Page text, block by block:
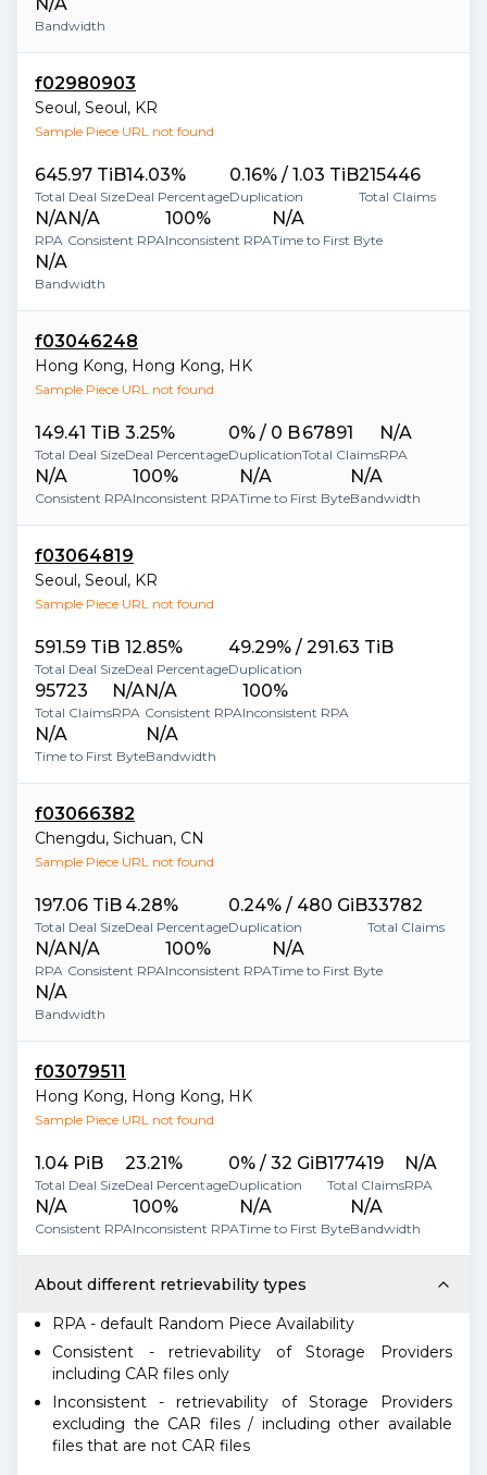
Bandwidth
f02980903
Seoul, Seoul, KR
Sample Piece URL not found
645.97 TiB
Total Deal Size
14.03%
Deal Percentage
0.16% / 1.03 TiB
Duplication
215446
Total Claims
N/A
RPA
N/A
Consistent RPA
100%
Inconsistent RPA
N/A
Time to First Byte
N/A
Bandwidth
f03046248
Hong Kong, Hong Kong, HK
Sample Piece URL not found
149.41 TiB
Total Deal Size
3.25%
Deal Percentage
0% / 0 B
Duplication
67891
Total Claims
N/A
RPA
N/A
Consistent RPA
100%
Inconsistent RPA
N/A
Time to First Byte
N/A
Bandwidth
f03064819
Seoul, Seoul, KR
Sample Piece URL not found
591.59 TiB
Total Deal Size
12.85%
Deal Percentage
49.29% / 291.63 TiB
Duplication
95723
Total Claims
N/A
RPA
N/A
Consistent RPA
100%
Inconsistent RPA
N/A
Time to First Byte
N/A
Bandwidth
f03066382
Chengdu, Sichuan, CN
Sample Piece URL not found
197.06 TiB
Total Deal Size
4.28%
Deal Percentage
0.24% / 480 GiB
Duplication
33782
Total Claims
N/A
RPA
N/A
Consistent RPA
100%
Inconsistent RPA
N/A
Time to First Byte
N/A
Bandwidth
f03079511
Hong Kong, Hong Kong, HK
Sample Piece URL not found
1.04 PiB
Total Deal Size
23.21%
Deal Percentage
0% / 32 GiB
Duplication
177419
Total Claims
N/A
RPA
N/A
Consistent RPA
100%
Inconsistent RPA
N/A
Time to First Byte
N/A
Bandwidth
About different retrievability types
RPA - default Random Piece Availability
Consistent - retrievability of Storage Providers
including CAR files only
Inconsistent - retrievability of Storage Providers
excluding the CAR files / including other available
files that are not CAR files